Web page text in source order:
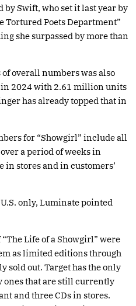
by Swift, who set it last year by
Tortured Poets Department”
she surpassed by more than
overall numbers was also
in 2024 with 2.61 million units
has already topped that in
for “Showgirl” include all
a period of weeks in
in stores and in customers’
only, Luminate pointed
Life of a Showgirl” were
as limited editions through
sold out. Target has the only
ones that are still currently
and three CDs in stores.